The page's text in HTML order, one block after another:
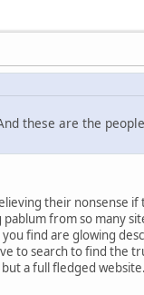
these are the
their nonsense
from so many
find are glowing
to search to find the
a full fledged website.